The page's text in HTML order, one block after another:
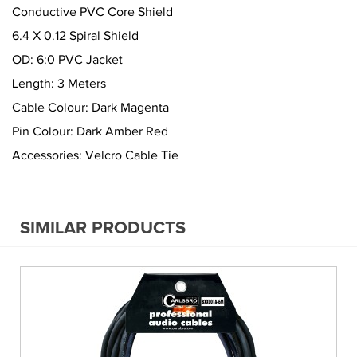
Conductive PVC Core Shield
6.4 X 0.12 Spiral Shield
OD: 6:0 PVC Jacket
Length: 3 Meters
Cable Colour: Dark Magenta
Pin Colour: Dark Amber Red
Accessories: Velcro Cable Tie
SIMILAR PRODUCTS